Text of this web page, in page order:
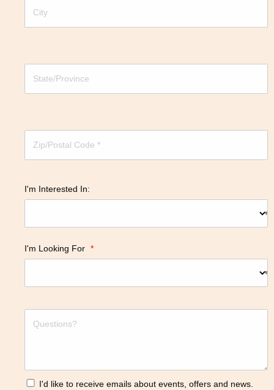
I'm Interested In:
I'm Looking For *
I'd like to receive emails about events, offers and news.